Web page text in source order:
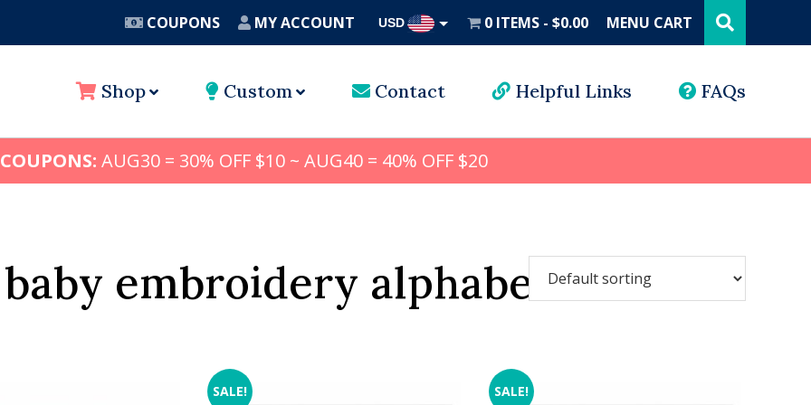
COUPONS MY ACCOUNT USD 0 ITEMS $0.00 MENU CART this
website
Shop Custom Contact Helpful Links FAQs
AUG30 = 30% OFF $10 ~ AUG40 = 40% OFF $20
embroidery alphabet
SALE! SALE!